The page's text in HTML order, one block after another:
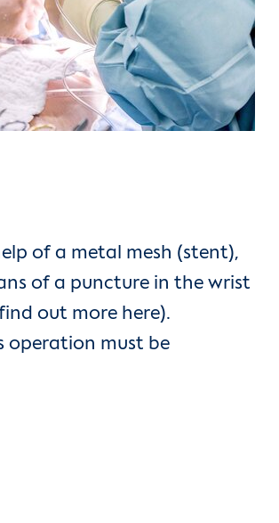
of a metal mesh (stent),
of a puncture in the wrist
out more here).
operation must be